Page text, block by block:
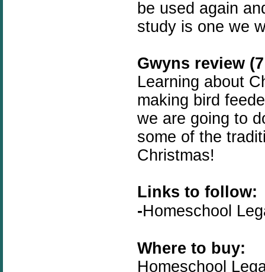
be used again
study is one we
Gwyns review
Learning about
making bird
we are going to
some of the
Christmas!
Links to follow:
-Homeschool
Where to buy:
Homeschool